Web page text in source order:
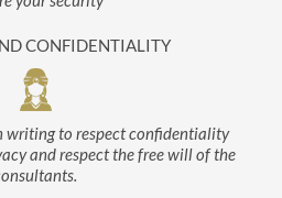
CONFIDENTIALITY
writing to respect confidentiality
and respect the free will of the